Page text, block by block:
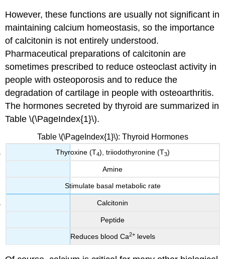
However, these functions are usually not significant in
maintaining calcium homeostasis, so the importance
of calcitonin is not entirely understood.
Pharmaceutical preparations of calcitonin are
sometimes prescribed to reduce osteoclast activity in
people with osteoporosis and to reduce the
degradation of cartilage in people with osteoarthritis.
The hormones secreted by thyroid are summarized in
Table \(\PageIndex{1}\).
Table \(\PageIndex{1}\): Thyroid Hormones
Thyroxine (T4), triiodothyronine (T3)
Amine
Stimulate basal metabolic rate
Calcitonin
Peptide
Reduces blood Ca2+levels